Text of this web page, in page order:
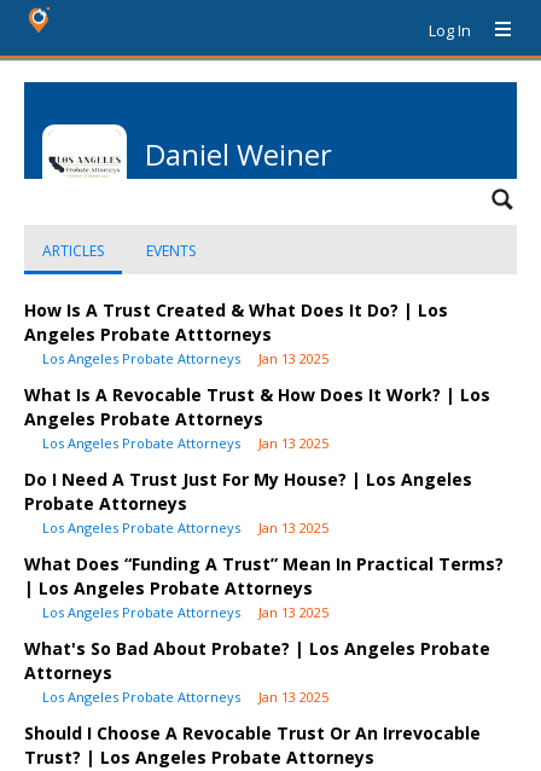
Log In
Daniel Weiner
ARTICLES EVENTS
How Is A Trust Created & What Does It Do? | Los
Angeles Probate Atttorneys
Los Angeles Probate Attorneys Jan 13 2025
What Is A Revocable Trust & How Does It Work? | Los
Angeles Probate Attorneys
Los Angeles Probate Attorneys Jan 13 2025
Do I Need A Trust Just For My House? | Los Angeles
Probate Attorneys
Los Angeles Probate Attorneys Jan 13 2025
What Does “Funding A Trust” Mean In Practical Terms?
| Los Angeles Probate Attorneys
Los Angeles Probate Attorneys Jan 13 2025
What's So Bad About Probate? | Los Angeles Probate
Attorneys
Los Angeles Probate Attorneys Jan 13 2025
Should I Choose A Revocable Trust Or An Irrevocable
Trust? | Los Angeles Probate Attorneys